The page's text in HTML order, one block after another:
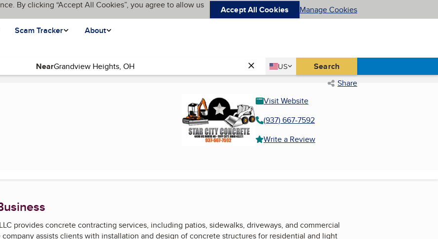
By clicking “Accept All Cookies”, you agree to allow us
Accept All Cookies Manage Cookies
Scam Tracker About
Near Country
US
United States Search
page) Share
Visit Website
(937) 667-7592
Write a Review
provides concrete contracting services, including patios, sidewalks, driveways, and commercial
assists clients with installation and design of concrete structures for residential and light